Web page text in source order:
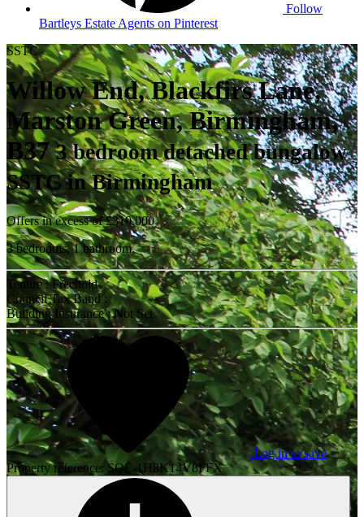
Follow
Bartleys Estate Agents on Pinterest
SSTC
Willow End, Blackfirs Lane,
Marston Green, Birmingham,
B373 bedroom detached bungalow
SSTC in Birmingham
Offers in excess of £310,000
3 bedrooms, 1 bathroom.
Tenure : Freehold
Council Tax Band :
Building Insurance : Not Set
Log in to save
Property reference: SOL-1H8K14V8FFX